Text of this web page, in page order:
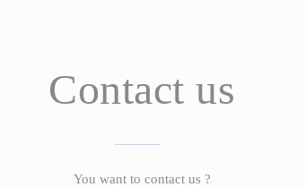
Contact us
You want to contact us ?